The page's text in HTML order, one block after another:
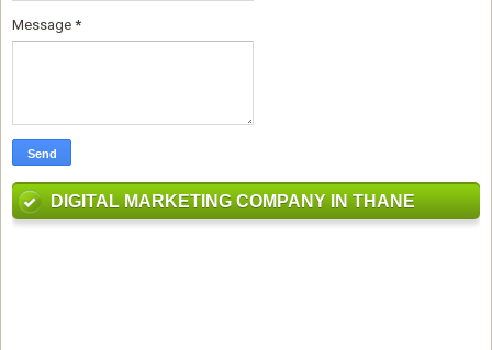
Message *
DIGITAL MARKETING COMPANY IN THANE